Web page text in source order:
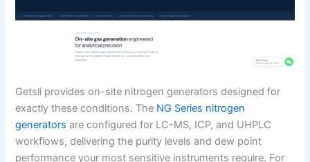
Getsli provides on-site nitrogen generators designed for
exactly these conditions. The NG Series nitrogen
generators are configured for LC-MS, ICP, and UHPLC
workflows, delivering the purity levels and dew point
performance your most sensitive instruments require. For